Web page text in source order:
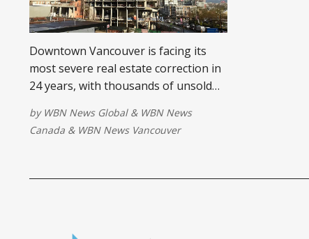
Downtown Vancouver is facing its
most severe real estate correction in
24 years, with thousands of unsold
billions in frozen inventory signaling
a structural market reset.
by WBN News Global& WBN News
Canada & WBN News Vancouver